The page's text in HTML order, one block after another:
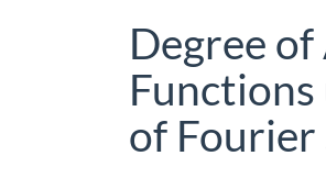
Degree
of Fourier